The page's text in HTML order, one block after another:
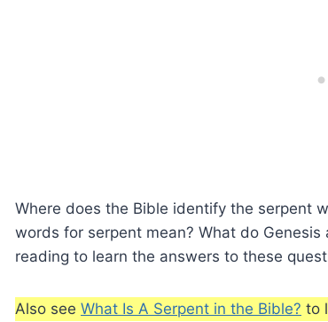
Where does the Bible identify the serpent
words for serpent mean? What do
reading to learn the answers to these
Also see What Is A Serpent in the Bible? to